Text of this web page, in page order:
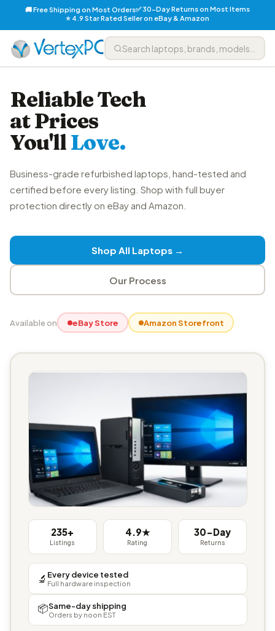
🚚 Free Shipping on Most Orders✅ 30-Day Returns on Most Items
⭐ 4.9 Star Rated Seller on eBay & Amazon
Reliable Tech
at Prices
You'llLove.
Business-grade refurbished laptops, hand-tested and
certified before every listing. Shop with full buyer
protection directly on eBay and Amazon.
Shop All Laptops →
Our Process
Available on eBay Store Amazon Storefront
235+
Listings
4.9★
Rating
30-Day
Returns
🔬 Every device tested
Full hardware inspection
📦Same-day shipping
Orders by noon EST